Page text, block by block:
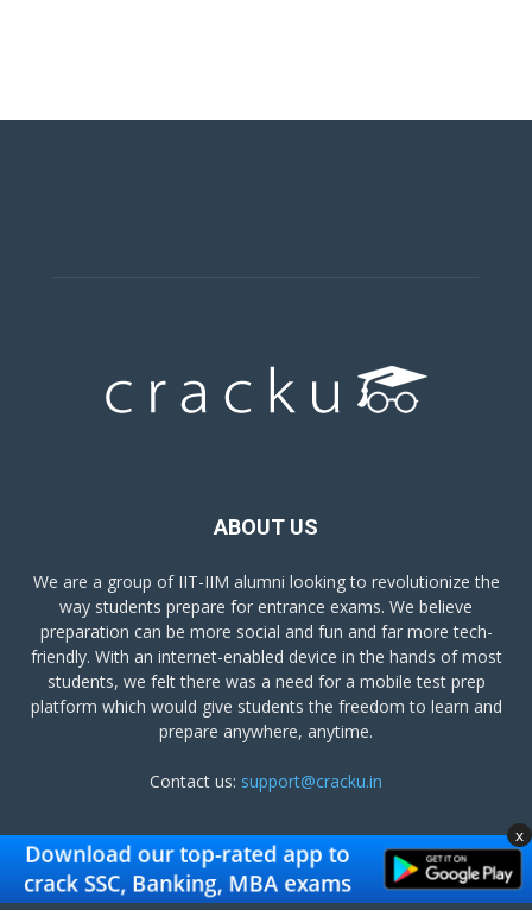
ABOUT US
We are a group of IIT-IIM alumni looking to revolutionize the
way students prepare for entrance exams. We believe
preparation can be more social and fun and far more tech-
friendly. With an internet-enabled device in the hands of most
students, we felt there was a need for a mobile test prep
platform which would give students the freedom to learn and
prepare anywhere, anytime.
Contact us: support@cracku.in
FOLLOW US
x